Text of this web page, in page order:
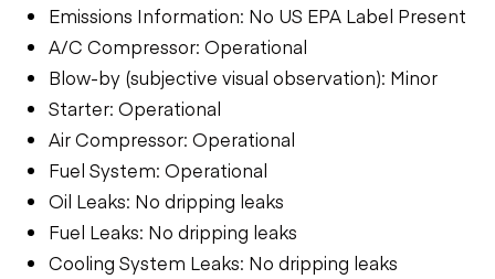
Emissions Information: No US EPA Label Present
A/C Compressor: Operational
Blow-by (subjective visual observation): Minor
Starter: Operational
Air Compressor: Operational
Fuel System: Operational
Oil Leaks: No dripping leaks
Fuel Leaks: No dripping leaks
Cooling System Leaks: No dripping leaks